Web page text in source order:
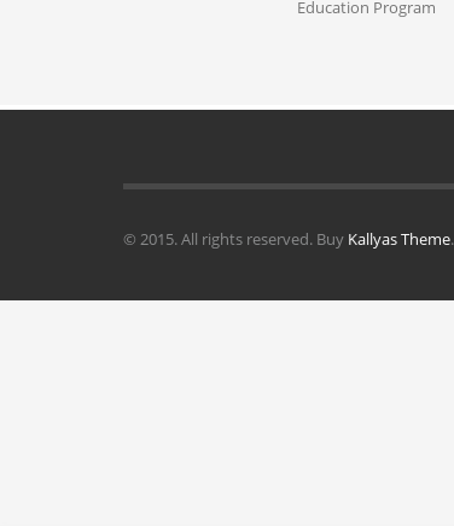
Education Program
© 2015. All rights reserved. Buy Kallyas Theme.